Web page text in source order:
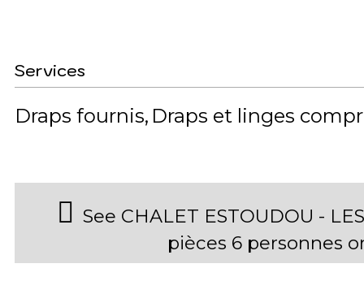
Services
Draps fournis Draps et linges
See CHALET ESTOUDOU -
pièces 6 personnes